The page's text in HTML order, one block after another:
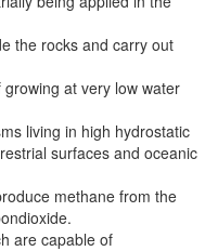
the rocks and carry out
at very low water
living in high hydrostatic
surfaces and oceanic
methane from the
are capable of